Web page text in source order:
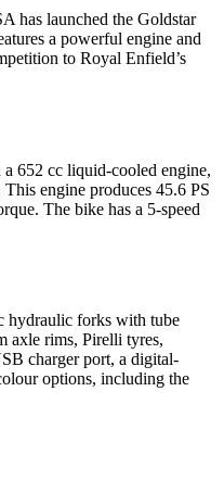
has launched the Goldstar
a powerful engine and
to Royal Enfield’s
652 cc liquid-cooled engine,
engine produces 45.6 PS
The bike has a 5-speed
hydraulic forks with tube
axle rims, Pirelli tyres,
charger port, a digital-
options, including the